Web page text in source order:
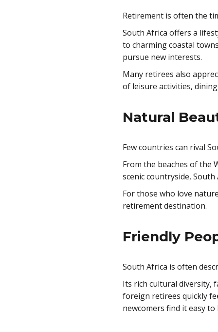
Retirement is often the
South Africa offers a
to charming coastal
pursue new interests.
Many retirees also
of leisure activities,
Natural
Few countries can rival
From the beaches of the
scenic countryside,
For those who love
retirement destination.
Friendly
South Africa is often
Its rich cultural diversity,
foreign retirees quickly
newcomers find it easy